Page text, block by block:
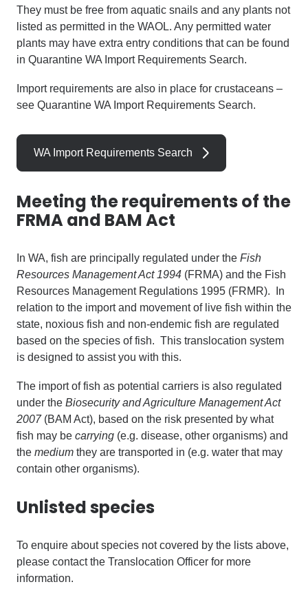
They must be free from aquatic snails and any plants not
listed as permitted in the WAOL. Any permitted water
plants may have extra entry conditions that can be found
in Quarantine WA Import Requirements Search.
Import requirements are also in place for crustaceans –
see Quarantine WA Import Requirements Search.
WA Import Requirements Search
Meeting the requirements of the
FRMA and BAM Act
In WA, fish are principally regulated under the Fish
Resources Management Act 1994 (FRMA) and the Fish
Resources Management Regulations 1995 (FRMR). In
relation to the import and movement of live fish within the
state, noxious fish and non-endemic fish are regulated
based on the species of fish. This translocation system
is designed to assist you with this.
The import of fish as potential carriers is also regulated
under the Biosecurity and Agriculture Management Act
2007(BAM Act), based on the risk presented by what
fish may be carrying (e.g. disease, other organisms) and
the medium they are transported in (e.g. water that may
contain other organisms).
Unlisted species
To enquire about species not covered by the lists above,
please contact the Translocation Officer for more
information.